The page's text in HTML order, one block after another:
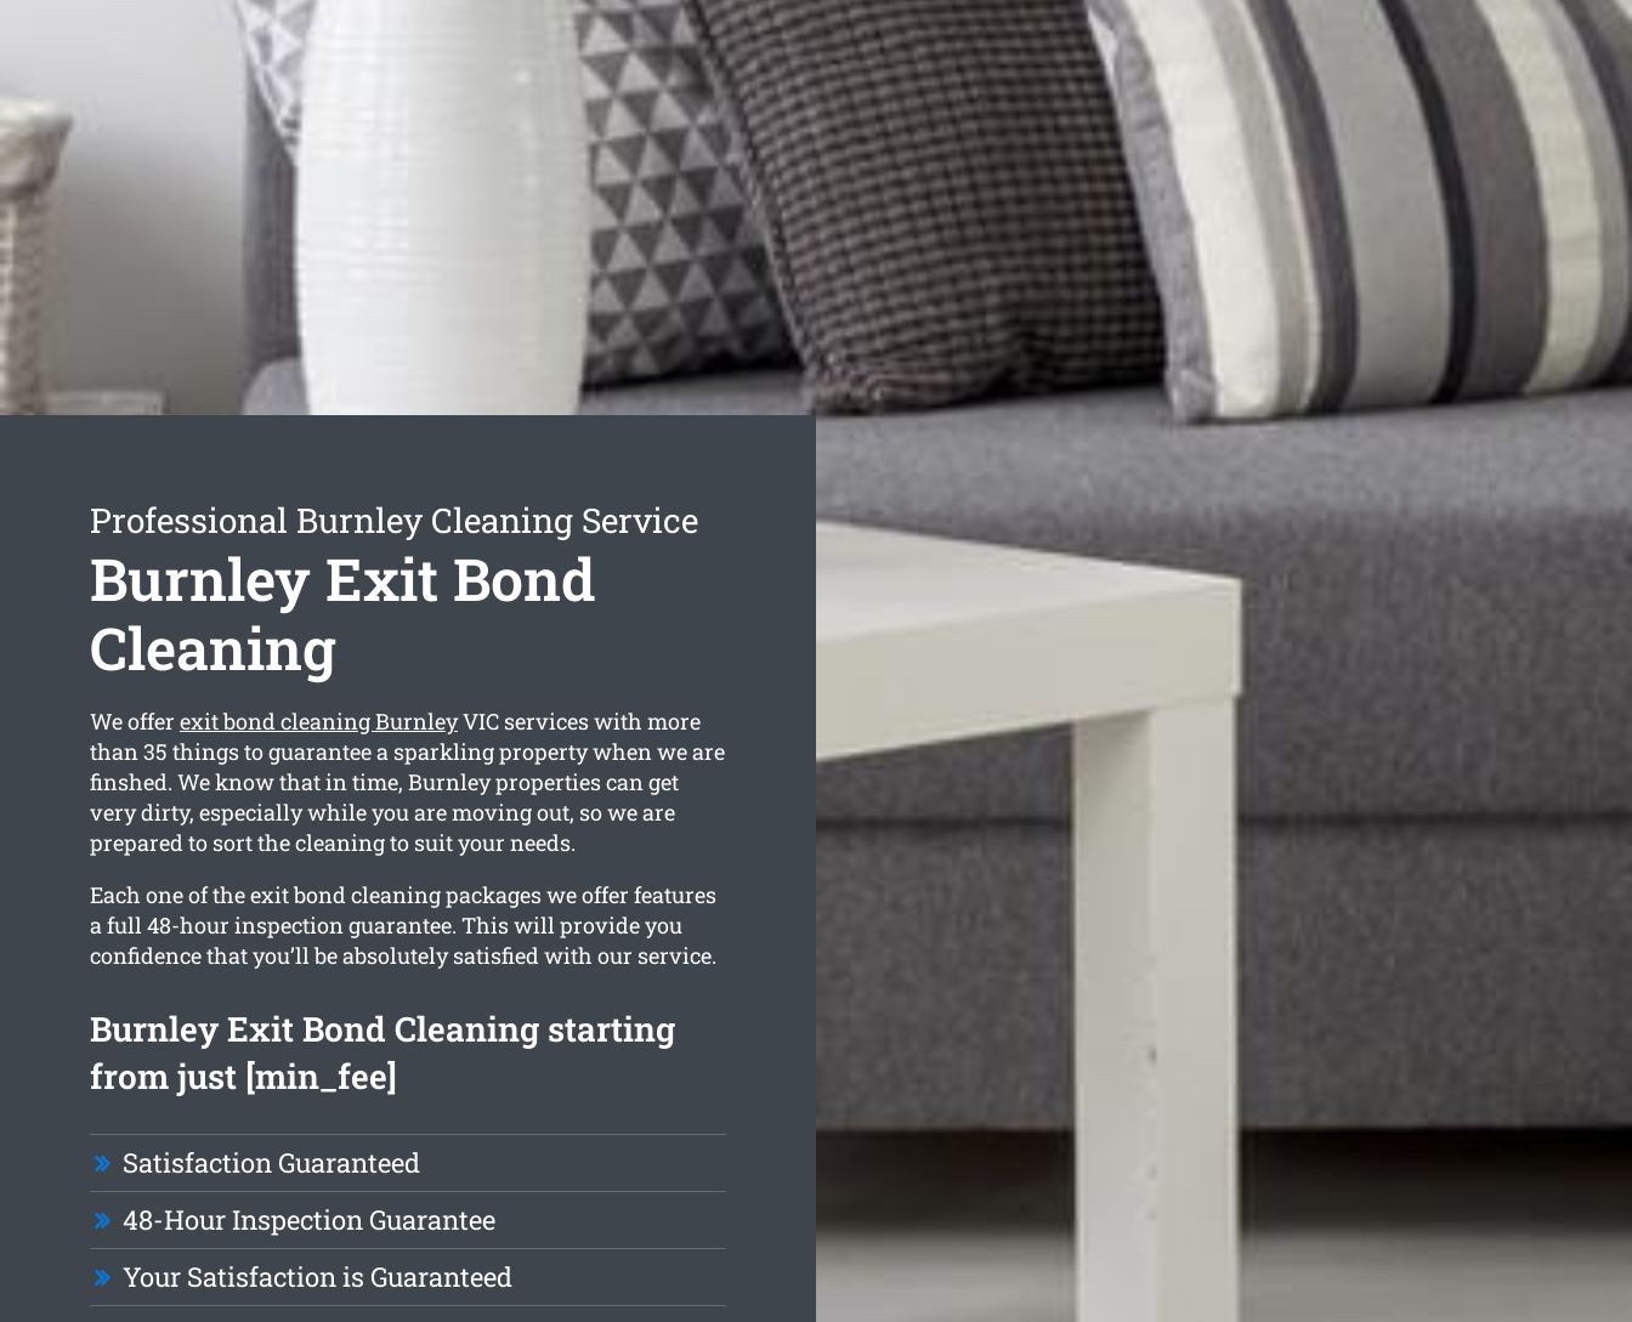
Professional Burnley Cleaning Service
Burnley Exit Bond
Cleaning
We offer exit bond cleaning BurnleyVIC services with more
than 35 things to guarantee a sparkling property when we are
finshed. We know that in time, Burnley properties can get
very dirty, especially while you are moving out, so we are
prepared to sort the cleaning to suit your needs.
Each one of the exit bond cleaning packages we offer features
a full 48-hour inspection guarantee. This will provide you
confidence that you’ll be absolutely satisfied with our service.
Burnley Exit Bond Cleaning starting
from just [min_fee]
Satisfaction Guaranteed
48-Hour Inspection Guarantee
Your Satisfaction is Guaranteed